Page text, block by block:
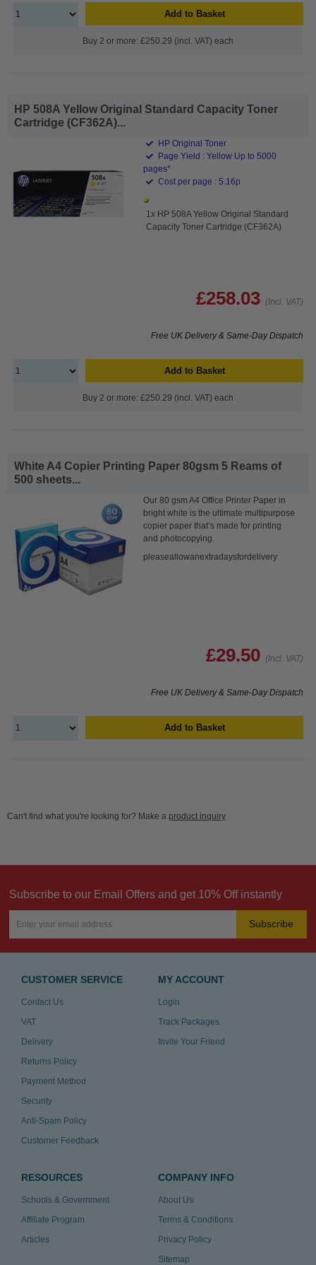
Add to Basket
Buy 2 or more: £250.29 (incl. VAT) each
HP 508A Yellow Original Standard Capacity Toner
Cartridge (CF362A)...
HP Original Toner
Page Yield : Yellow Up to 5000
pages*
Cost per page : 5.16p
1x HP 508A Yellow Original Standard
Capacity Toner Cartridge (CF362A)
£258.03 (Incl. VAT)
Free UK Delivery & Same-Day Dispatch
Add to Basket
Buy 2 or more: £250.29 (incl. VAT) each
White A4 Copier Printing Paper 80gsm 5 Reams of
500 sheets...
Our 80 gsm A4 Office Printer Paper in
bright white is the ultimate multipurpose
copier paper that’s made for printing
and photocopying.
pleaseallowanextradaysfordelivery
£29.50 (Incl. VAT)
Free UK Delivery & Same-Day Dispatch
Add to Basket
Can't find what you're looking for? Make a product inquiry
Subscribe to our Email Offers and get 10% Off instantly
Subscribe
CUSTOMER SERVICE
Contact Us
VAT
Delivery
Returns Policy
Payment Method
Security
Anti-Spam Policy
Customer Feedback
MY ACCOUNT
Login
Track Packages
Invite Your Friend
RESOURCES
Schools & Government
Affiliate Program
Articles
COMPANY INFO
About Us
Terms & Conditions
Privacy Policy
Sitemap